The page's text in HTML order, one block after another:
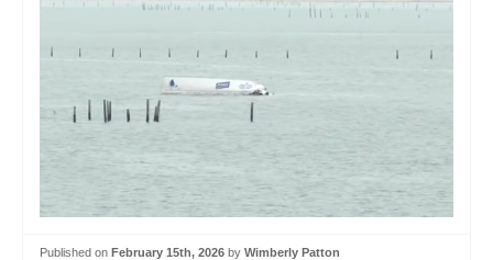
Published on February 15th, 2026 by Wimberly Patton